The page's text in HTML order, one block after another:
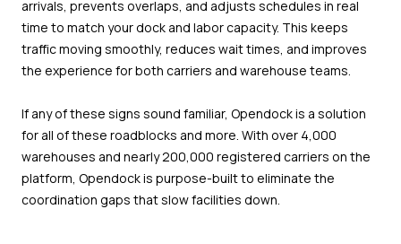
arrivals, prevents overlaps, and adjusts schedules in real
time to match your dock and labor capacity. This keeps
traffic moving smoothly, reduces wait times, and improves
the experience for both carriers and warehouse teams.
If any of these signs sound familiar, Opendock is a solution
for all of these roadblocks and more. With over 4,000
warehouses and nearly 200,000 registered carriers on the
platform, Opendock is purpose-built to eliminate the
coordination gaps that slow facilities down.